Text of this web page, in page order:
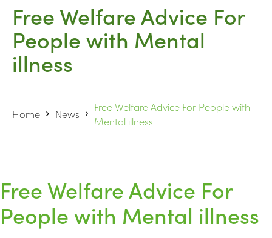
Free Welfare Advice For
People with Mental
illness
Home News
Free Welfare Advice For People with
Mental illness
Free Welfare Advice For
People with Mental illness